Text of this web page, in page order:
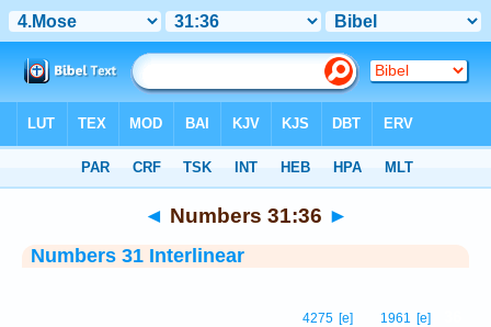
◄ Numbers 31:36 ►
Numbers 31 Interlinear
1961 [e]
4275 [e]